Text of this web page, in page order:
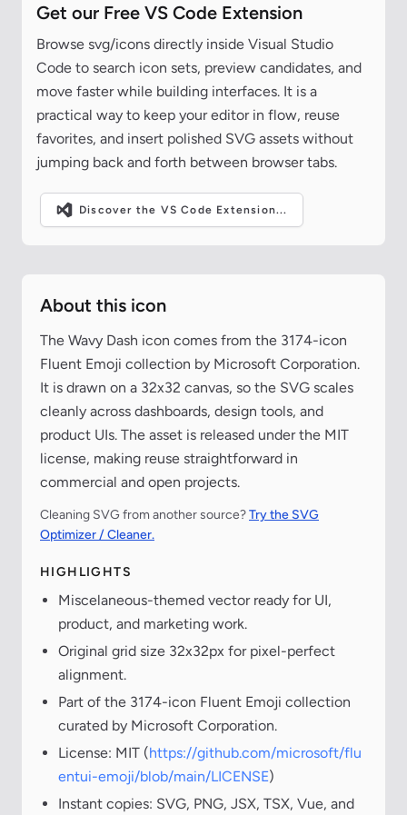
Get our Free VS Code Extension
Browse svg/icons directly inside Visual Studio
Code to search icon sets, preview candidates, and
move faster while building interfaces. It is a
practical way to keep your editor in flow, reuse
favorites, and insert polished SVG assets without
jumping back and forth between browser tabs.
Discover the VS Code Extension...
About this icon
The Wavy Dash icon comes from the 3174-icon
Fluent Emoji collection by Microsoft Corporation.
It is drawn on a 32x32 canvas, so the SVG scales
cleanly across dashboards, design tools, and
product UIs. The asset is released under the MIT
license, making reuse straightforward in
commercial and open projects.
Cleaning SVG from another source?Try the SVG
Optimizer / Cleaner.
HIGHLIGHTS
Miscelaneous-themed vector ready for UI,
product, and marketing work.
Original grid size 32x32px for pixel-perfect
alignment.
Part of the 3174-icon Fluent Emoji collection
curated by Microsoft Corporation.
License: MIT (https://github.com/microsoft/flu
entui-emoji/blob/main/LICENSE)
Instant copies: SVG, PNG, JSX, TSX, Vue, and